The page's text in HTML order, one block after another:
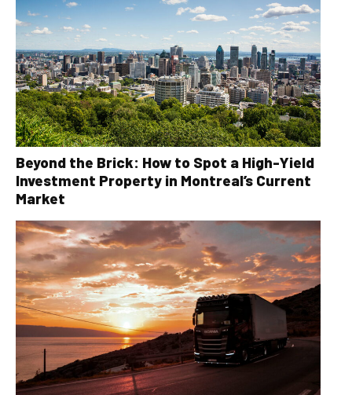
Beyond the Brick: How to Spot a High-Yield
Investment Property in Montreal’s Current
Market